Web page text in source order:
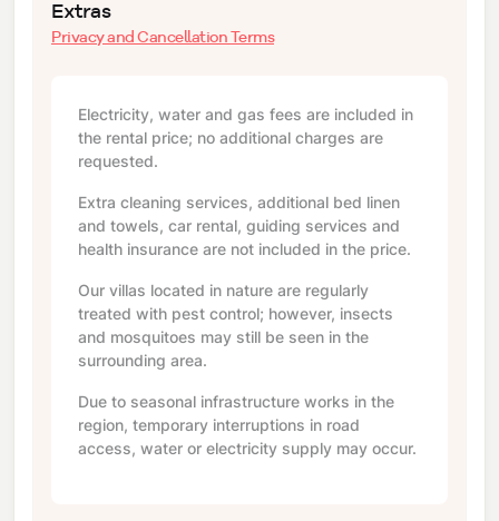
Extras
Privacy and Cancellation Terms
Electricity, water and gas fees are included in
the rental price; no additional charges are
requested.
Extra cleaning services, additional bed linen
and towels, car rental, guiding services and
health insurance are not included in the price.
Our villas located in nature are regularly
treated with pest control; however, insects
and mosquitoes may still be seen in the
surrounding area.
Due to seasonal infrastructure works in the
region, temporary interruptions in road
access, water or electricity supply may occur.